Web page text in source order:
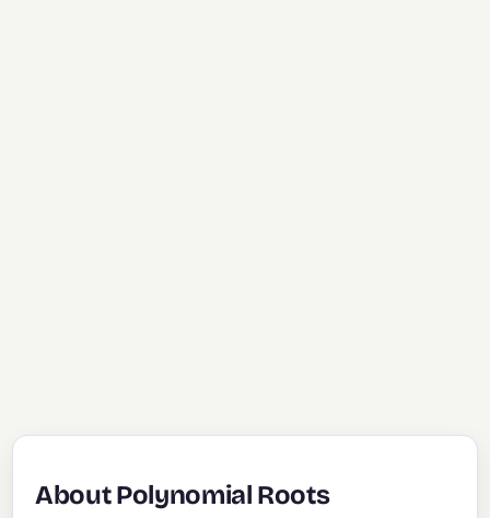
About Polynomial Roots